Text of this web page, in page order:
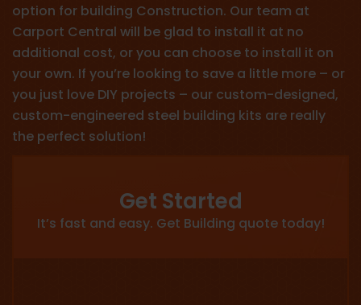
option for building Construction. Our team at
Carport Central will be glad to install it at no
additional cost, or you can choose to install it on
your own. If you’re looking to save a little more – or
you just love DIY projects – our custom-designed,
custom-engineered steel building kits are really
the perfect solution!
Get Started
It’s fast and easy. Get Building quote today!